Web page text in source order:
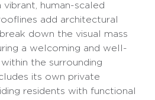
human-scaled
add architectural
down the visual mass
a welcoming and well-
the surrounding
its own private
residents with functional